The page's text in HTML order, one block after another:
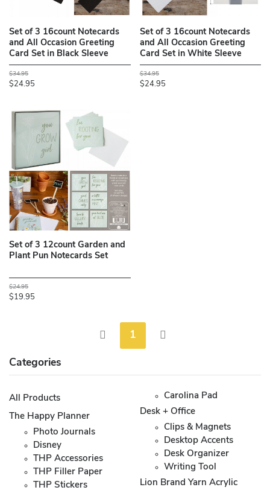
Set of 3 16count Notecards
and All Occasion Greeting
Card Set in Black Sleeve
$34.95
$24.95
Set of 3 16count Notecards
and All Occasion Greeting
Card Set in White Sleeve
$34.95
$24.95
Set of 3 12count Garden and
Plant Pun Notecards Set
$24.95
$19.95
1
Categories
All Products
The Happy Planner
Photo Journals
Disney
THP Accessories
THP Filler Paper
THP Stickers
Carolina Pad
Desk + Office
Clips & Magnets
Desktop Accents
Desk Organizer
Writing Tool
Lion Brand Yarn Acrylic